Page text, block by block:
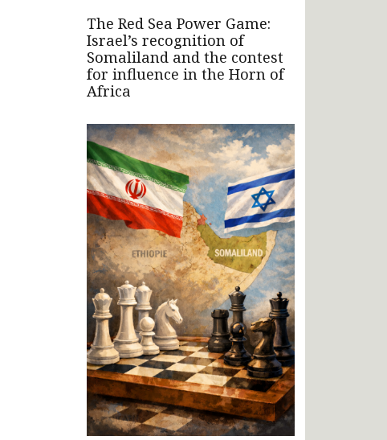
The Red Sea Power Game:
Israel’s recognition of
Somaliland and the contest
for influence in the Horn of
Africa